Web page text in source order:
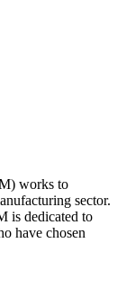
works to
sector.
is dedicated to
have chosen